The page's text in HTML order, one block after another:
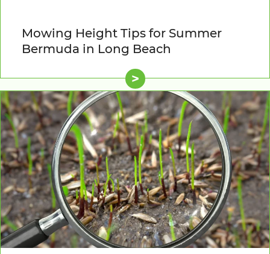
Mowing Height Tips for Summer
Bermuda in Long Beach
>